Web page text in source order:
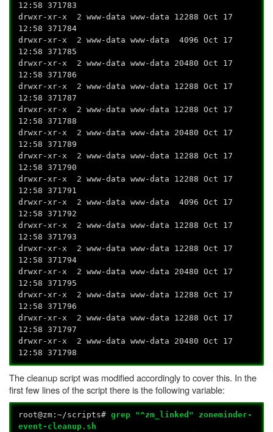
12:58 371783
drwxr-xr-x 2 www-data www-data 12288 Oct 17
12:58 371784
drwxr-xr-x 2 www-data www-data 4096 Oct 17
12:58 371785
drwxr-xr-x 2 www-data www-data 20480 Oct 17
12:58 371786
drwxr-xr-x 2 www-data www-data 12288 Oct 17
12:58 371787
drwxr-xr-x 2 www-data www-data 12288 Oct 17
12:58 371788
drwxr-xr-x 2 www-data www-data 20480 Oct 17
12:58 371789
drwxr-xr-x 2 www-data www-data 12288 Oct 17
12:58 371790
drwxr-xr-x 2 www-data www-data 12288 Oct 17
12:58 371791
drwxr-xr-x 2 www-data www-data 4096 Oct 17
12:58 371792
drwxr-xr-x 2 www-data www-data 12288 Oct 17
12:58 371793
drwxr-xr-x 2 www-data www-data 12288 Oct 17
12:58 371794
drwxr-xr-x 2 www-data www-data 20480 Oct 17
12:58 371795
drwxr-xr-x 2 www-data www-data 12288 Oct 17
12:58 371796
drwxr-xr-x 2 www-data www-data 12288 Oct 17
12:58 371797
drwxr-xr-x 2 www-data www-data 20480 Oct 17
12:58 371798
The cleanup script was modified accordingly to cover this. In the
first few lines of the script there is the following variable:
root@zm:~/scripts#grep "^zm_linked" zoneminder-
event-cleanup.sh